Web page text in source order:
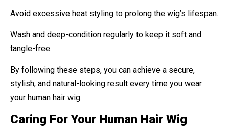
Avoid excessive heat styling to prolong the wig’s lifespan.
Wash and deep-condition regularly to keep it soft and
tangle-free.
By following these steps, you can achieve a secure,
stylish, and natural-looking result every time you wear
your human hair wig.
Caring For Your Human Hair Wig